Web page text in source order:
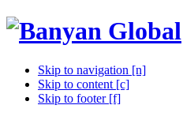
Skip to navigation [n]
Skip to content [c]
Skip to footer [f]